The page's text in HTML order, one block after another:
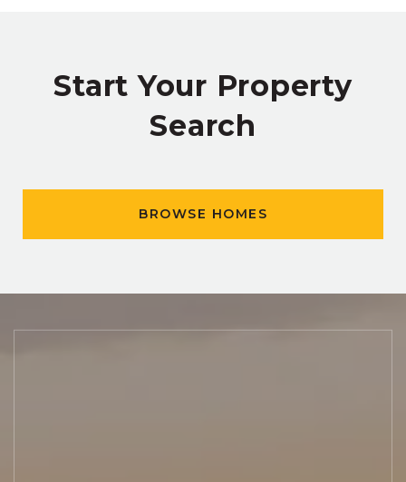
Start Your Property
Search
BROWSE HOMES